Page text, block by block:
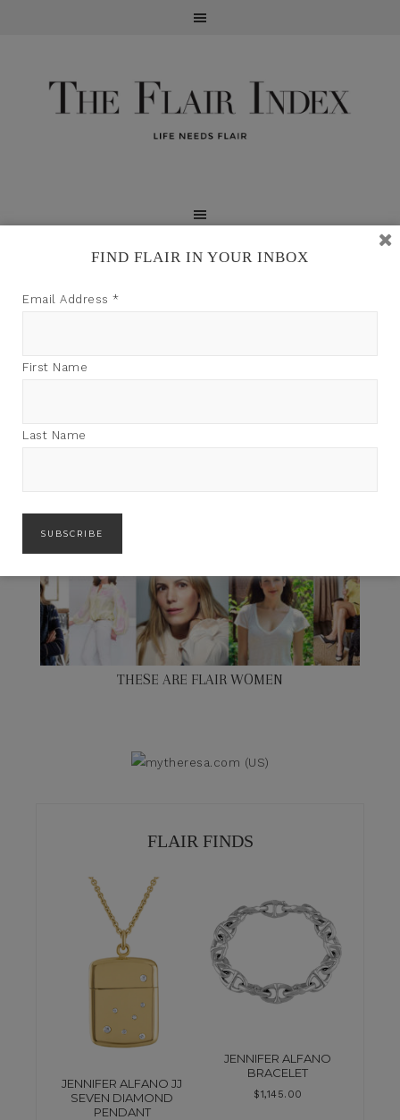
THESE ARE FLAIR WOMEN
FLAIR FINDS
JENNIFER ALFANO JJ
SEVEN DIAMOND
PENDANT
JENNIFER ALFANO
BRACELET
$1,145.00
FIND FLAIR IN YOUR INBOX
Email Address *
First Name
Last Name